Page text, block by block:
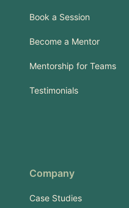
Book a Session
Become a Mentor
Mentorship for Teams
Testimonials
Company
Case Studies